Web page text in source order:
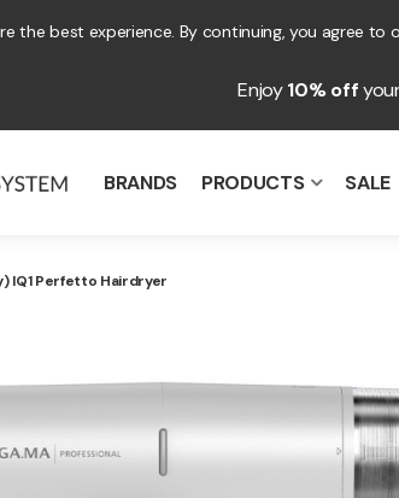
the best experience. By continuing, you agree to
Enjoy10% off
BRANDS PRODUCTS SALE
IQ1 Perfetto Hairdryer